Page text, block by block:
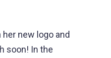
new logo and
soon! In the